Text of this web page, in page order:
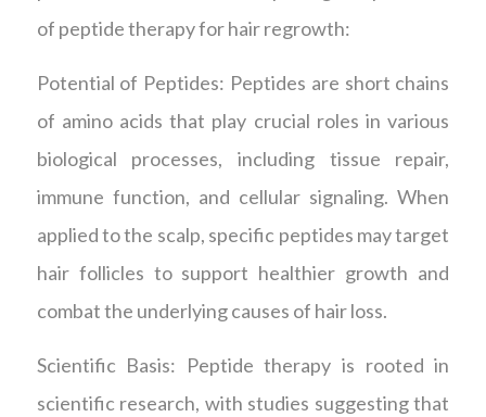
of peptide therapy for hair regrowth:
Potential of Peptides: Peptides are short chains
of amino acids that play crucial roles in various
biological processes, including tissue repair,
immune function, and cellular signaling. When
applied to the scalp, specific peptides may target
hair follicles to support healthier growth and
combat the underlying causes of hair loss.
Scientific Basis: Peptide therapy is rooted in
scientific research, with studies suggesting that